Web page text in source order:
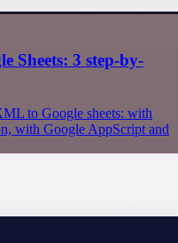
Sheets: 3 step-by-
to Google sheets: with
with Google AppScript and